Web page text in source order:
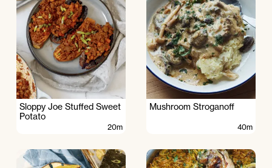
Sloppy Joe Stuffed Sweet
Potato
20m
Mushroom Stroganoff
40m